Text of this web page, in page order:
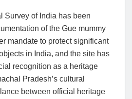
Survey of India has been
of the Gue mummy
mandate to protect significant
in India, and the site has
recognition as a heritage
Pradesh’s cultural
between official heritage